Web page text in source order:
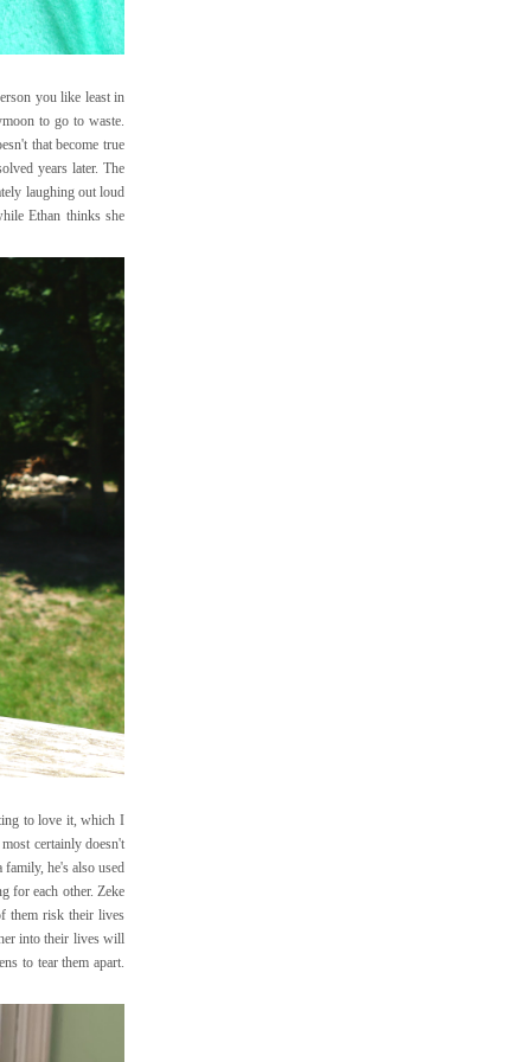
you like least in
to go to waste.
that become true
years later. The
laughing out loud
Ethan thinks she
to love it, which I
certainly doesn't
he's also used
for each other. Zeke
them risk their lives
into their lives will
to tear them apart.